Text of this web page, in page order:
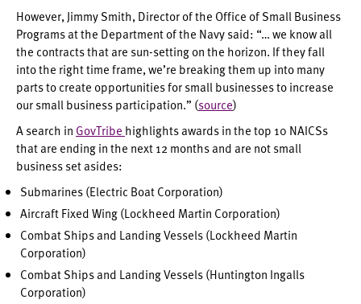
However, Jimmy Smith, Director of the Office of Small Business
Programs at the Department of the Navy said: “… we know all
the contracts that are sun-setting on the horizon. If they fall
into the right time frame, we’re breaking them up into many
parts to create opportunities for small businesses to increase
our small business participation.” (source)
A search in GovTribe highlights awards in the top 10 NAICSs
that are ending in the next 12 months and are not small
business set asides:
Submarines (Electric Boat Corporation)
Aircraft Fixed Wing (Lockheed Martin Corporation)
Combat Ships and Landing Vessels (Lockheed Martin
Corporation)
Combat Ships and Landing Vessels (Huntington Ingalls
Corporation)